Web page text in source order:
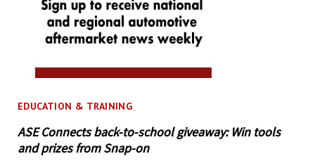
EDUCATION & TRAINING
ASE Connects back-to-school giveaway: Win tools
and prizes from Snap-on